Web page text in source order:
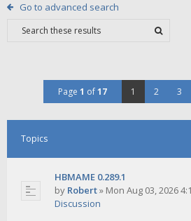
Go to advanced search
Page 1 of17 1 2 3
Topics
HBMAME 0.289.1
by Robert» Mon Aug 03, 2026
Discussion